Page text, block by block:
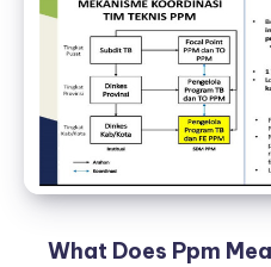
What Does Ppm